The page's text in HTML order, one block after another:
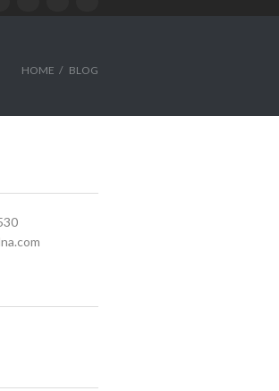
HOME / BLOG